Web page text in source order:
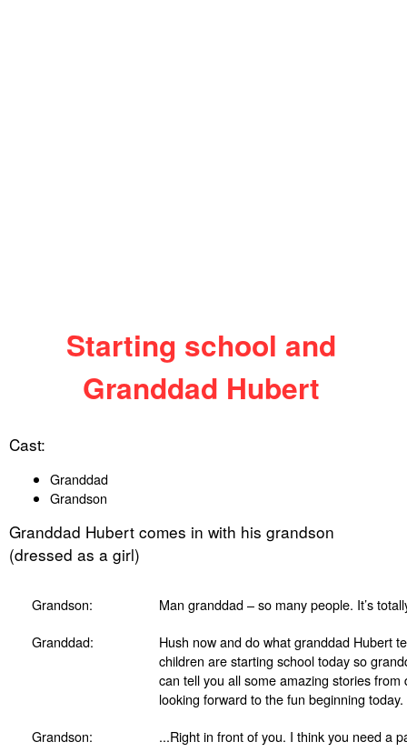
Starting school and
Granddad Hubert
Cast:
Granddad
Grandson
Granddad Hubert comes in with his grandson
(dressed as a girl)
Grandson:
Man granddad – so many people. It’s
Granddad:
Hush now and do what granddad Hubert
children are starting school today so
can tell you all some amazing stories
looking forward to the fun beginning today.
Grandson:
...Right in front of you. I think you need a